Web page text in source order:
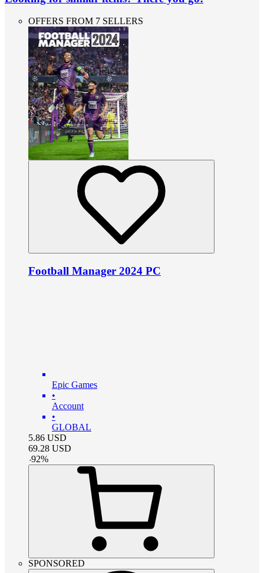
OFFERS FROM 7 SELLERS
Football Manager 2024 PC
Epic Games
•
Account
•
GLOBAL
5.86 USD
69.28 USD
-92%
SPONSORED